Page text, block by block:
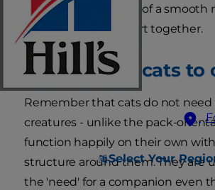
Select Your
much better chance of a smooth
the best possible start together.
Introducing cats to
Remember that cats do not need
creatures - unlike the pack-
function happily on their own
structure around them. They are
the 'need' for a companion even